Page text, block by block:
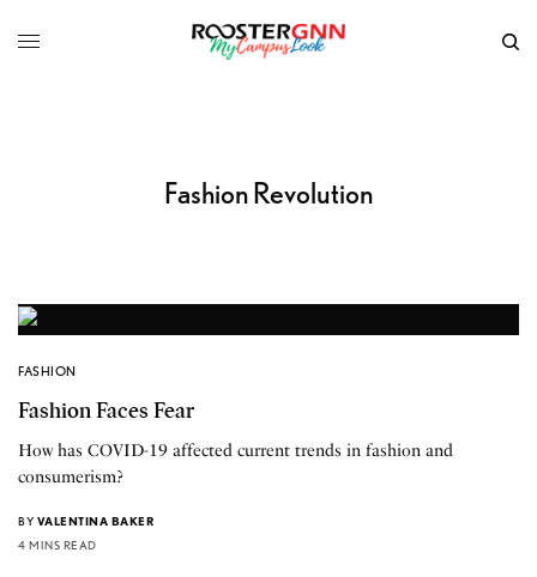
Fashion Revolution
FASHION
Fashion Faces Fear
How has COVID-19 affected current trends in fashion and
consumerism?
BY VALENTINA BAKER
4 MINS READ